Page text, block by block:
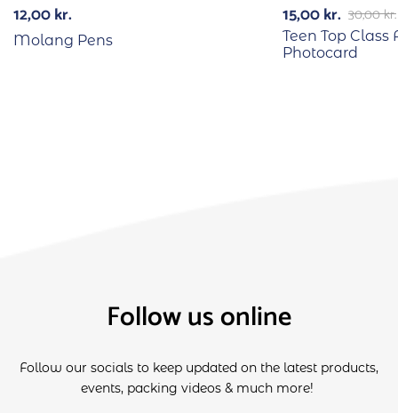
12,00kr.
Molang Pens
30,00kr.
15,00kr.
Teen Top
Photocard
Follow us online
Follow our socials to keep updated on the latest products,
events, packing videos & much more!